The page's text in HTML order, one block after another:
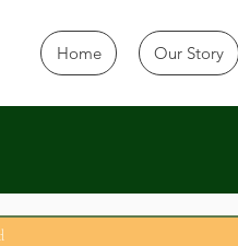
Home Our Story